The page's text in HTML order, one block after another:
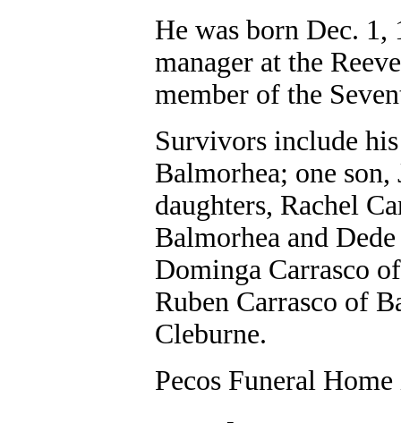
He was born Dec. 1,
manager at the
member of the
Survivors include
Balmorhea; one
daughters, Rachel
Balmorhea and
Dominga Carrasco
Ruben Carrasco of
Cleburne.
Pecos Funeral